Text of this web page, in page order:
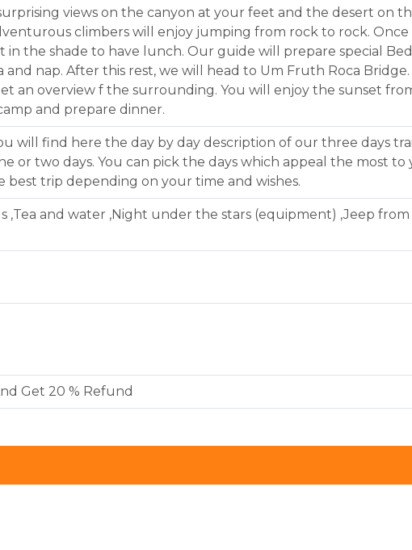
views on the canyon at your feet and the desert on
climbers will enjoy jumping from rock to rock.
in the shade to have lunch. Our guide will prepare special
and nap. After this rest, we will head to Um Fruth Roca
an overview f the surrounding. You will enjoy the sunset
and prepare dinner.
will find here the day by day description of our three days
or two days. You can pick the days which appeal the most to
best trip depending on your time and wishes.
,Tea and water ,Night under the stars (equipment) ,Jeep
Get 20 % Refund